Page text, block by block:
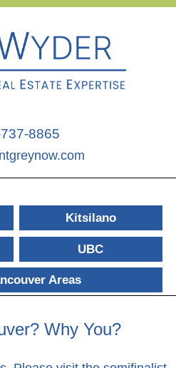
8865
Kitsilano
UBC
Areas
Why You?